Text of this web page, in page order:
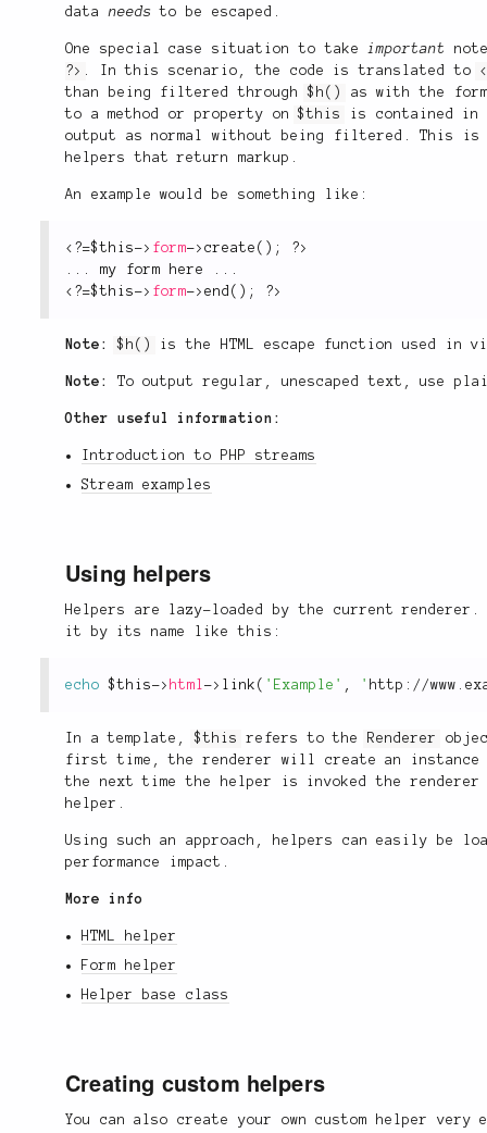
dataneeds to be escaped.
One special case situation to takeimportant
?> . In this scenario, the code is translated to
than being filtered through$h()
as with the
to a method or property on$this
is contained in
output as normal without being filtered. This
helpers that return markup.
An example would be something like:
<?=$this-> form-> create ( ) ;
?>
. . . my form here . . .
<?=$this-> form-> end ( ) ; ?>
Note: $h() is the HTML escape function used in
Note: To output regular, unescaped text, use
Other useful information:
Introduction to PHP streams
Stream examples
Using helpers
Helpers are lazy-loaded by the current
it by its name like this:
echo $this-> html-> link ( 'Example' , ' http://
In a template,$this refers to the Renderer
first time, the renderer will create an
the next time the helper is invoked the
helper.
Using such an approach, helpers can easily be
performance impact.
More info
HTML helper
Form helper
Helper base class
Creating custom helpers
You can also create your own custom helper